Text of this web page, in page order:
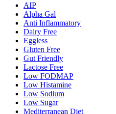
AIP
Alpha Gal
Anti Inflammatory
Dairy Free
Eggless
Gluten Free
Gut Friendly
Lactose Free
Low FODMAP
Low Histamine
Low Sodium
Low Sugar
Mediterranean Diet